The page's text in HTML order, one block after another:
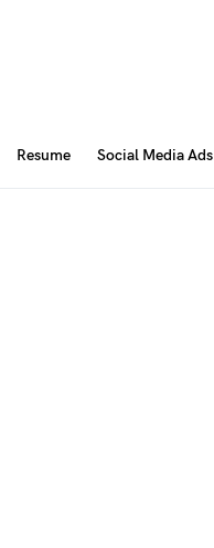
Resume Social Media Ads